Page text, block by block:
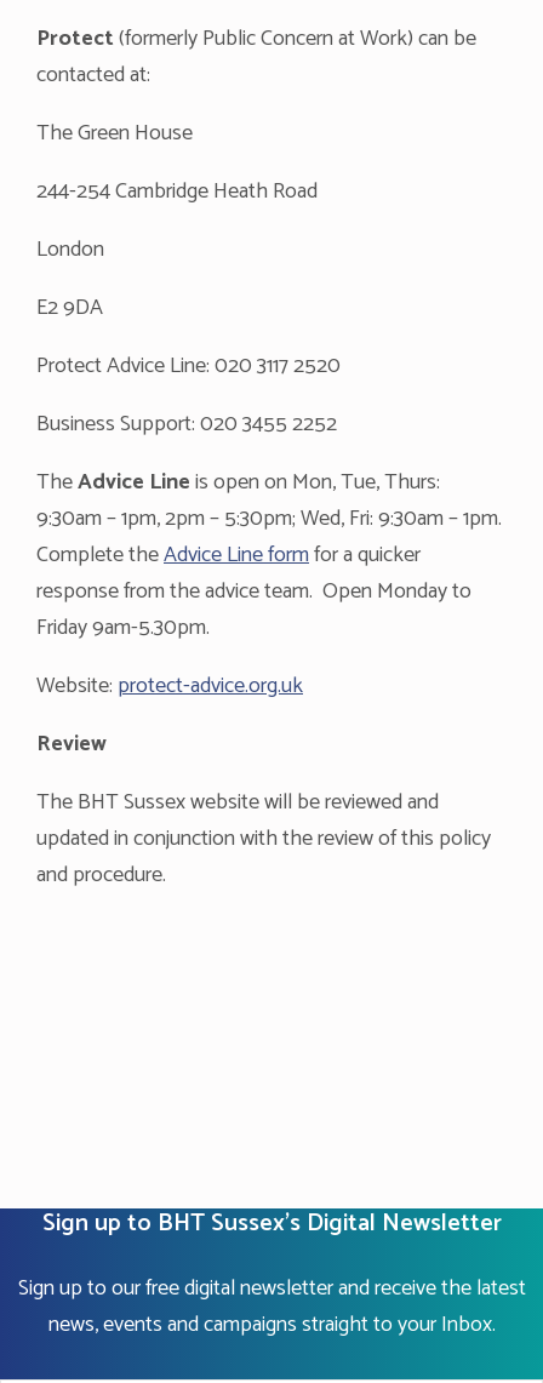
Protect(formerly Public Concern at Work) can be
contacted at:
The Green House
244-254 Cambridge Heath Road
London
E2 9DA
Protect Advice Line: 020 3117 2520
Business Support: 020 3455 2252
TheAdvice Lineis open on Mon, Tue, Thurs:
9:30am – 1pm, 2pm – 5:30pm; Wed, Fri: 9:30am – 1pm.
Complete theAdvice Line formfor a quicker
response from the advice team. Open Monday to
Friday 9am-5.30pm.
Website: protect-advice.org.uk
Review
The BHT Sussex website will be reviewed and
updated in conjunction with the review of this policy
and procedure.
Sign up to BHT Sussex's Digital Newsletter
Sign up to our free digital newsletter and receive the latest
news, events and campaigns straight to your Inbox.